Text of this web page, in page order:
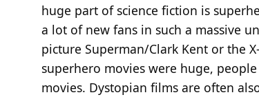
huge part of science fiction is
a lot of new fans in such a massive
picture Superman/Clark Kent or the
superhero movies were huge,
movies. Dystopian films are often